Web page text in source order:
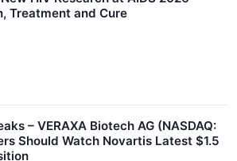
Treatment and Cure
– VERAXA Biotech AG (NASDAQ:
Should Watch Novartis Latest $1.5